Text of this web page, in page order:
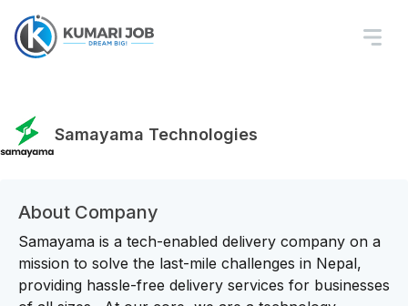
Samayama Technologies
About Company
Samayama is a tech-enabled delivery company on a
mission to solve the last-mile challenges in Nepal,
providing hassle-free delivery services for businesses